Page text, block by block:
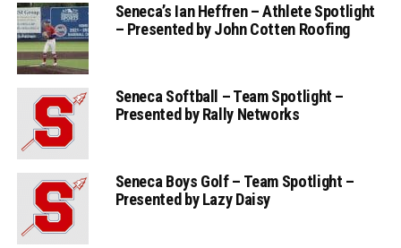
Seneca’s Ian Heffren – Athlete Spotlight
– Presented by John Cotten Roofing
Seneca Softball – Team Spotlight –
Presented by Rally Networks
Seneca Boys Golf – Team Spotlight –
Presented by Lazy Daisy